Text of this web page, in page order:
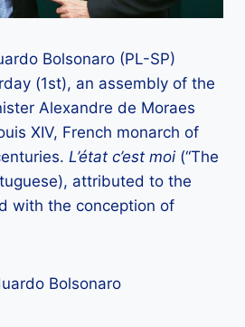
Bolsonaro (PL-SP)
(1st), an assembly of the
Alexandre de Moraes
XIV, French monarch of
L’état c’est moi(“The
attributed to the
with the conception of
Bolsonaro